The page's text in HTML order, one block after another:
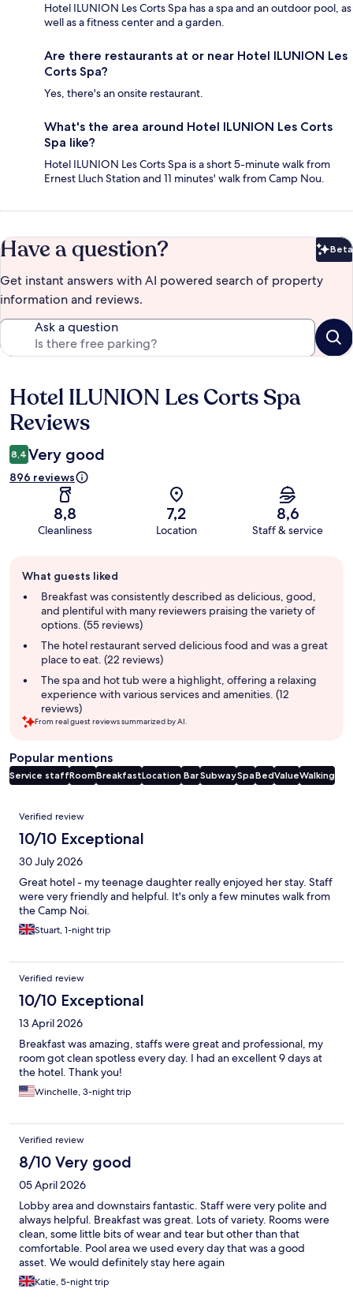
Hotel ILUNION Les Corts Spa has a spa and an outdoor pool, as
well as a fitness center and a garden.
Are there restaurants at or near Hotel ILUNION Les
Corts Spa?
Yes, there's an onsite restaurant.
What's the area around Hotel ILUNION Les Corts
Spa like?
Hotel ILUNION Les Corts Spa is a short 5-minute walk from
Ernest Lluch Station and 11 minutes' walk from Camp Nou.
Have a question? Beta
Get instant answers with AI powered search of property
information and reviews.
Ask a question
Reviews
Hotel ILUNION Les Corts Spa
Reviews
8,4 Very good
896 reviews
8,8
Cleanliness
7,2
Location
8,6
Staff & service
review
summary
What guests liked
Breakfast was consistently described as delicious, good,
and plentiful with many reviewers praising the variety of
options. (55 reviews)
The hotel restaurant served delicious food and was a great
place to eat. (22 reviews)
The spa and hot tub were a highlight, offering a relaxing
experience with various services and amenities. (12
reviews)
From real guest reviews summarized by AI.
Popular mentions
Service staffRoomBreakfastLocation BarSubwaySpaBedValueWalking
Reviews
Verified review
10/10 Exceptional
30 July 2026
Great hotel - my teenage daughter really enjoyed her stay. Staff
were very friendly and helpful. It's only a few minutes walk from
the Camp Noi.
Stuart, 1-night trip
Verified review
10/10 Exceptional
13 April 2026
Breakfast was amazing, staffs were great and professional, my
room got clean spotless every day. I had an excellent 9 days at
the hotel. Thank you!
Winchelle, 3-night trip
Verified review
8/10 Very good
05 April 2026
Lobby area and downstairs fantastic. Staff were very polite and
always helpful. Breakfast was great. Lots of variety. Rooms were
clean, some little bits of wear and tear but other than that
comfortable. Pool area we used every day that was a good
asset. We would definitely stay here again
Katie, 5-night trip